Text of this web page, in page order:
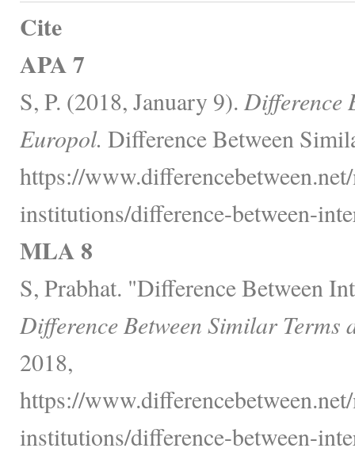
Cite
APA 7
S, P. (2018, January 9). Difference
Europol. Difference Between
https://
institutions/difference-between-
MLA 8
S, Prabhat. "Difference Between
Difference Between Similar Terms
2018,
https://
institutions/difference-between-